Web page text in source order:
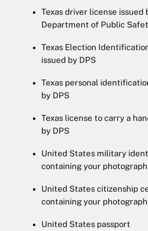
Texas driver license issued
Department of Public
Texas Election
issued by DPS
Texas personal
by DPS
Texas license to carry a
by DPS
United States military
containing your photograph
United States citizenship
containing your photograph
United States passport